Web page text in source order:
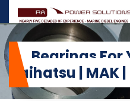
Bearings For
Daihatsu | MAK